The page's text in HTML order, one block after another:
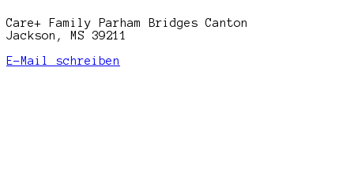
Care+ Family Parham Bridges Canton
Jackson, MS 39211
E-Mail schreiben